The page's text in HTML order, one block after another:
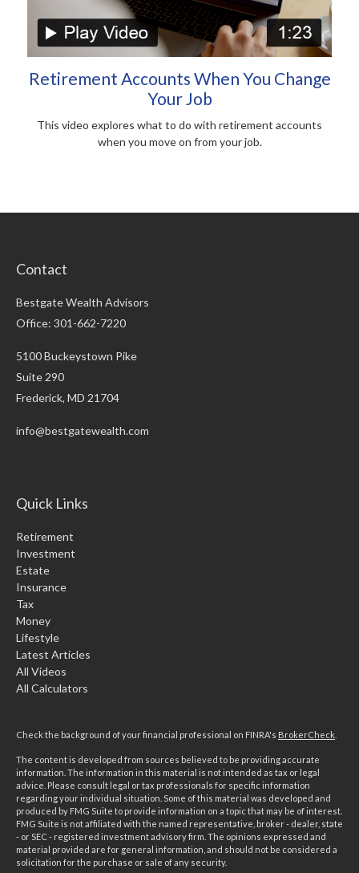
Retirement Accounts When You Change
Your Job
This video explores what to do with retirement accounts
when you move on from your job.
Contact
Bestgate Wealth Advisors
Office: 301-662-7220
5100 Buckeystown Pike
Suite 290
Frederick, MD 21704
info@bestgatewealth.com
Quick Links
Retirement
Investment
Estate
Insurance
Tax
Money
Lifestyle
Latest Articles
All Videos
All Calculators
Check the background of your financial professional on FINRA's BrokerCheck
The content is developed from sources believed to be providing accurate
information. The information in this material is not intended as tax or legal
advice. Please consult legal or tax professionals for specific information
regarding your individual situation. Some of this material was developed and
produced by FMG Suite to provide information on a topic that may be of interest.
FMG Suite is not affiliated with the named representative, broker - dealer, state
- or SEC - registered investment advisory firm. The opinions expressed and
material provided are for general information, and should not be considered a
solicitation for the purchase or sale of any security.